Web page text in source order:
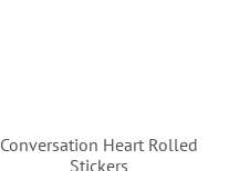
Conversation Heart Rolled
Stickers